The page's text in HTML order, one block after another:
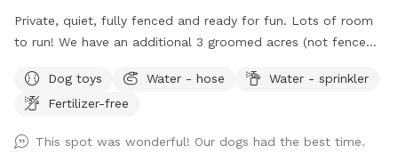
Private, quiet, fully fenced and ready for fun. Lots of room
to run! We have an additional 3 groomed acres (not fenced)
enjoy the chaise lounges, rocking chairs, shade umbrella’s &
table & chairs on the patio.
Dog toys Water - hose
Water - sprinkler
Fertilizer-free
This spot was wonderful! Our dogs had the best time.